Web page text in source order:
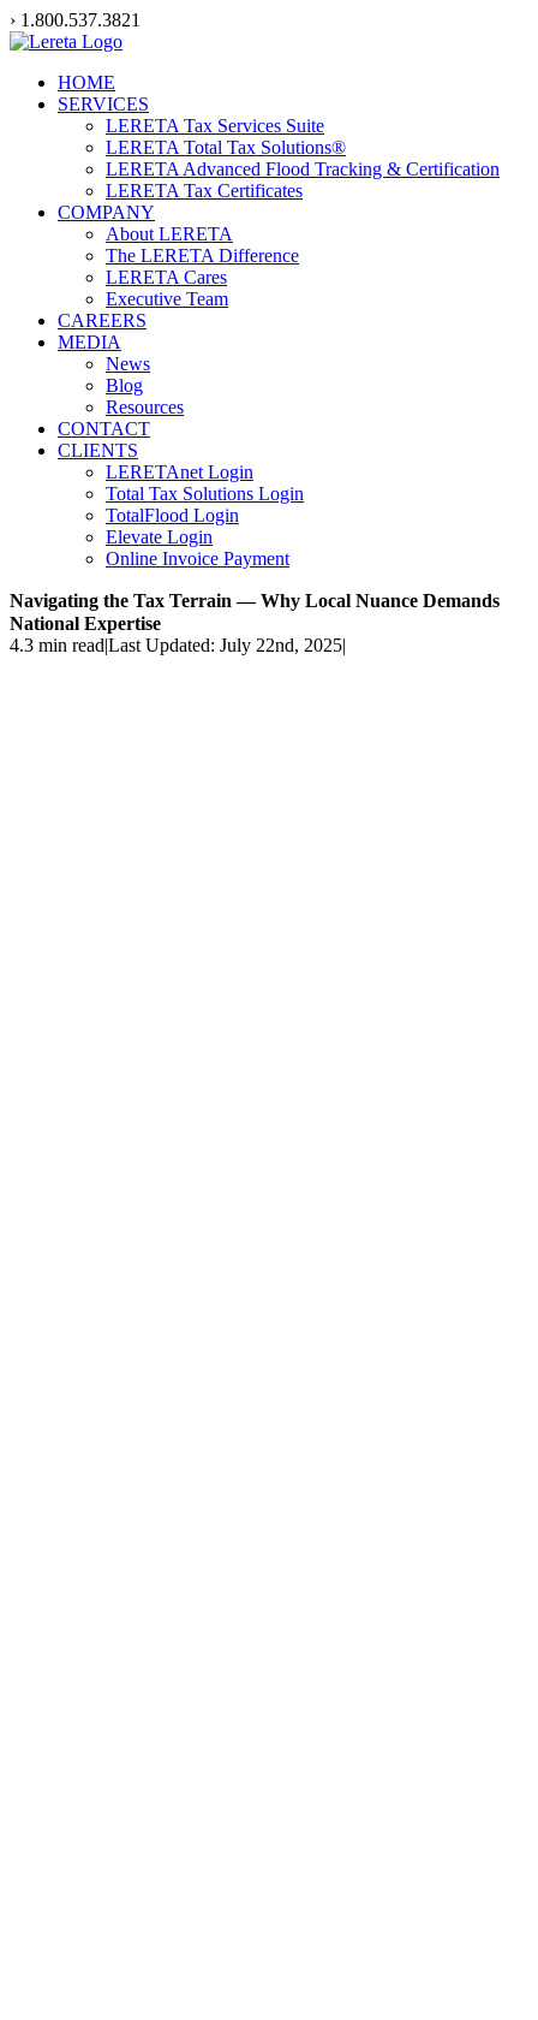
Skip
to
› 1.800.537.3821
HOME
SERVICES
LERETA Tax Services Suite
LERETA Total Tax Solutions®
LERETA Advanced Flood Tracking & Certification
LERETA Tax Certificates
COMPANY
About LERETA
The LERETA Difference
LERETA Cares
Executive Team
CAREERS
MEDIA
News
Blog
Resources
CONTACT
CLIENTS
LERETAnet Login
Total Tax Solutions Login
TotalFlood Login
Elevate Login
Online Invoice Payment
Navigating the Tax Terrain — Why Local Nuance Demands
National Expertise
4.3 min read|Last Updated: July 22nd, 2025|